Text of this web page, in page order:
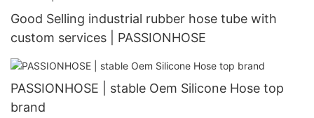
Good Selling industrial rubber hose tube with
custom services | PASSIONHOSE
PASSIONHOSE | stable Oem Silicone Hose top
brand